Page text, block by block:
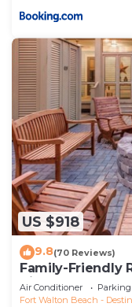
US $918
9.8(70 Reviews)
Family-Friendly
Bikes & Golf Cart
Air Conditioner Parking
Fort Walton Beach - Destin